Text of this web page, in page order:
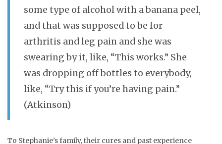
some type of alcohol with a banana peel,
and that was supposed to be for
arthritis and leg pain and she was
swearing by it, like, “This works.” She
was dropping off bottles to everybody,
like, “Try this if you’re having pain.”
(Atkinson)
To Stephanie’s family, their cures and past experience